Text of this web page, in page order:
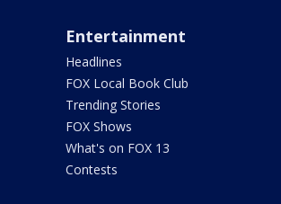
Entertainment
Headlines
FOX Local Book Club
Trending Stories
FOX Shows
What's on FOX 13
Contests